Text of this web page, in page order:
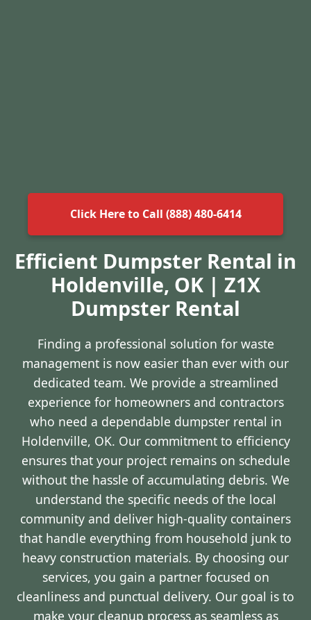
Click Here to Call (888) 480-6414
Efficient Dumpster Rental in
Holdenville, OK | Z1X
Dumpster Rental
Finding a professional solution for waste
management is now easier than ever with our
dedicated team. We provide a streamlined
experience for homeowners and contractors
who need a dependable dumpster rental in
Holdenville, OK. Our commitment to efficiency
ensures that your project remains on schedule
without the hassle of accumulating debris. We
understand the specific needs of the local
community and deliver high-quality containers
that handle everything from household junk to
heavy construction materials. By choosing our
services, you gain a partner focused on
cleanliness and punctual delivery. Our goal is to
make your cleanup process as seamless as